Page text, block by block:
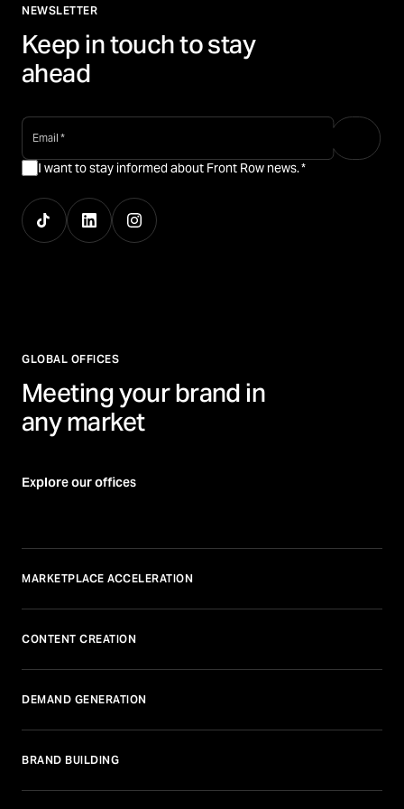
NEWSLETTER
Keep in touch to stay
ahead
email *
I want to stay informed about Front Row news.*
GLOBAL OFFICES
Meeting your brand in
any market
Explore our offices
MARKETPLACE ACCELERATION
CONTENT CREATION
DEMAND GENERATION
BRAND BUILDING